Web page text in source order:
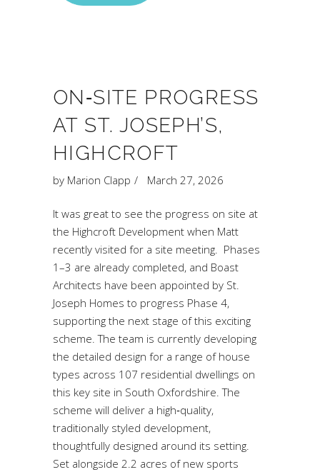
ON‑SITE PROGRESS
AT ST. JOSEPH’S,
HIGHCROFT
by Marion Clapp March 27, 2026
It was great to see the progress on site at
the Highcroft Development when Matt
recently visited for a site meeting. Phases
1–3 are already completed, and Boast
Architects have been appointed by St.
Joseph Homes to progress Phase 4,
supporting the next stage of this exciting
scheme. The team is currently developing
the detailed design for a range of house
types across 107 residential dwellings on
this key site in South Oxfordshire. The
scheme will deliver a high‑quality,
traditionally styled development,
thoughtfully designed around its setting.
Set alongside 2.2 acres of new sports